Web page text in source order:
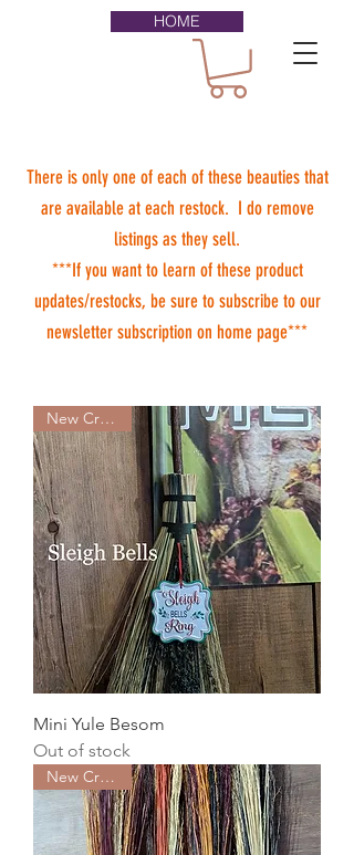
HOME
There is only one of each of these beauties that
are available at each restock. I do remove
listings as they sell.
***If you want to learn of these product
updates/restocks, be sure to subscribe to our
newsletter subscription on home page***
New Creation
Mini Yule Besom
Out of stock
New Creation